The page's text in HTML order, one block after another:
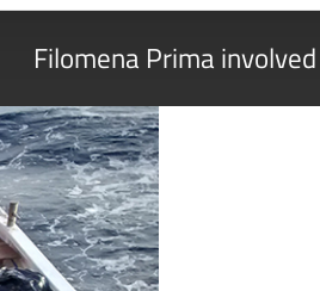
Filomena Prima